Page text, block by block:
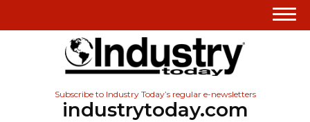
Subscribe to Industry Today’s regular e-newsletters
industrytoday.com